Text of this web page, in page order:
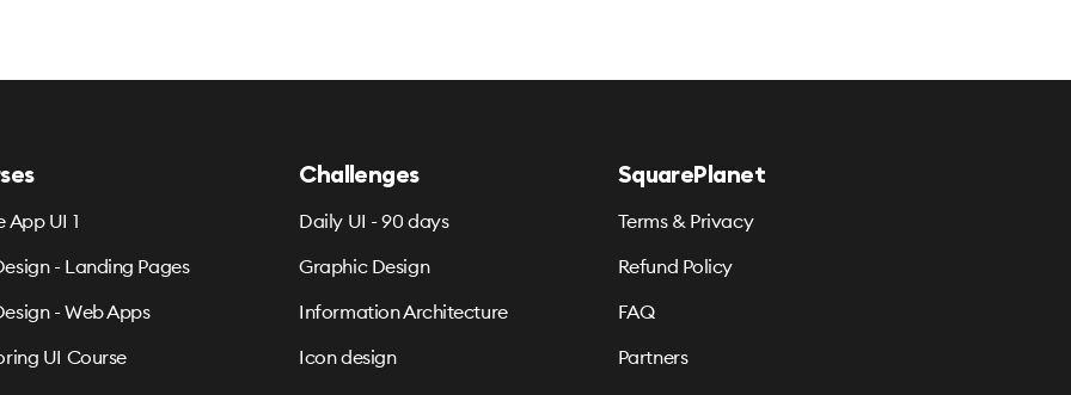
App UI 1
- Landing Pages
- Web Apps
UI Course
Challenges
Daily UI - 90 days
Graphic Design
Information Architecture
Icon design
SquarePlanet
Terms & Privacy
Refund Policy
FAQ
Partners